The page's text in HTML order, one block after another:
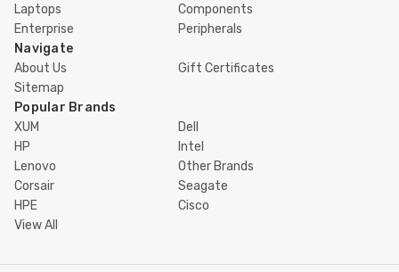
Laptops
Components
Enterprise
Peripherals
Navigate
About Us
Gift Certificates
Sitemap
Popular Brands
XUM
Dell
HP
Intel
Lenovo
Other Brands
Corsair
Seagate
HPE
Cisco
View All